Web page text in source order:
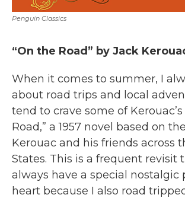
Penguin Classics
“On the Road” by Jack
When it comes to summer, I
about road trips and local
tend to crave some of Kerouac’s
Road,” a 1957 novel based on
Kerouac and his friends across
States. This is a frequent revisit
always have a special nostalgic
heart because I also road